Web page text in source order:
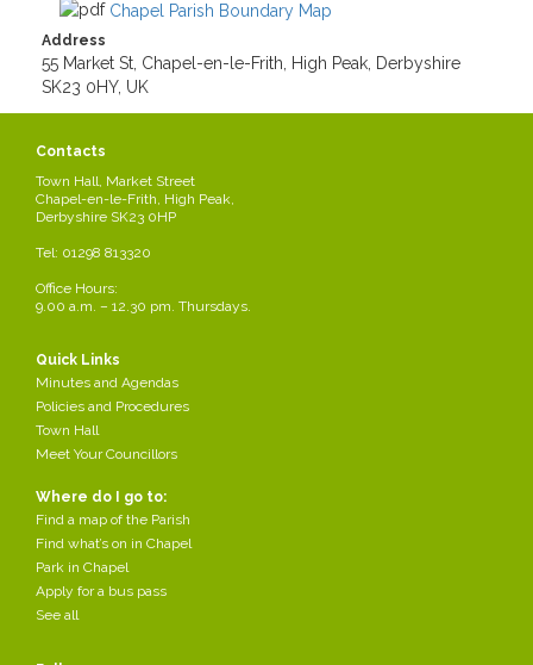
Chapel Parish Boundary Map
Address
55 Market St, Chapel-en-le-Frith, High Peak, Derbyshire
SK23 0HY, UK
Share this page
Contacts
Town Hall, Market Street
Chapel-en-le-Frith, High Peak,
Derbyshire SK23 0HP
Tel: 01298 813320
Office Hours:
9.00 a.m. – 12.30 pm. Thursdays.
Quick Links
Minutes and Agendas
Policies and Procedures
Town Hall
Meet Your Councillors
Where do I go to:
Find a map of the Parish
Find what’s on in Chapel
Park in Chapel
Apply for a bus pass
See all